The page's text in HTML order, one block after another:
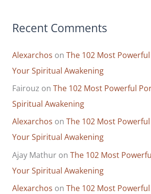
Recent Comments
Alexarchos onThe 102 Most
Your Spiritual Awakening
Fairouz onThe 102 Most Powerful
Spiritual Awakening
Alexarchos onThe 102 Most
Your Spiritual Awakening
Ajay Mathur onThe 102 Most
Your Spiritual Awakening
Alexarchos onThe 102 Most